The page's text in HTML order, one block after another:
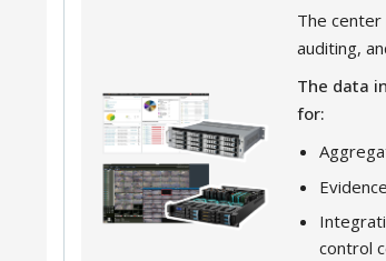
The
auditing,
The data
for:
control